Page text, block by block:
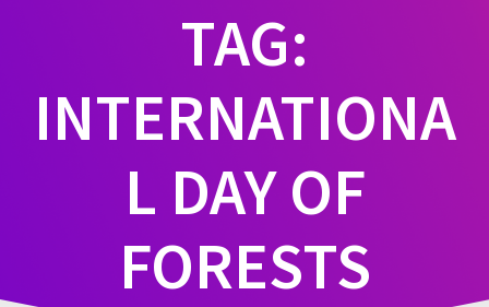
TAG:
INTERNATIONA
L DAY OF
FORESTS